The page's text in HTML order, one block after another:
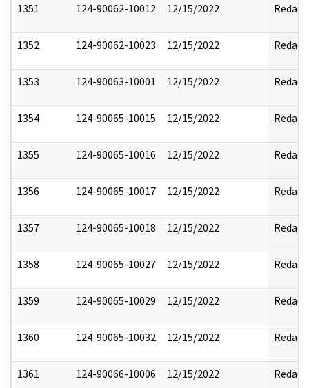
1351
124-90062-10012 12/15/2022 Redact
1352 124-90062-10023 12/15/2022 Redact
1353 124-90063-10001 12/15/2022 Redact
1354 124-90065-10015 12/15/2022 Redact
1355 124-90065-10016 12/15/2022 Redact
1356 124-90065-10017 12/15/2022 Redact
1357 124-90065-10018 12/15/2022 Redact
1358 124-90065-10027 12/15/2022 Redact
1359 124-90065-10029 12/15/2022 Redact
1360 124-90065-10032 12/15/2022 Redact
1361 124-90066-10006 12/15/2022 Redact